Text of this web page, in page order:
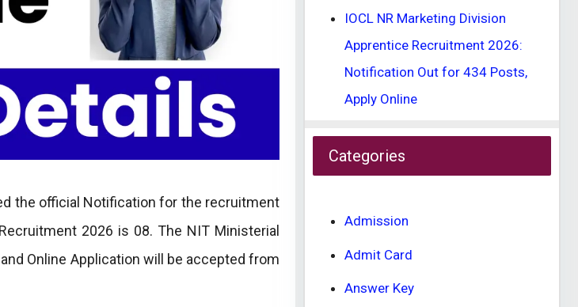
the official Notification for the recruitment
2026 is 08. The NIT Ministerial
Online Application will be accepted from
IOCL NR Marketing Division
Apprentice Recruitment 2026:
Notification Out for 434 Posts,
Apply Online
Categories
Admission
Admit Card
Answer Key